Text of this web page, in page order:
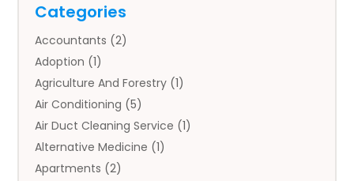
Categories
Accountants (2)
Adoption (1)
Agriculture And Forestry (1)
Air Conditioning (5)
Air Duct Cleaning Service (1)
Alternative Medicine (1)
Apartments (2)